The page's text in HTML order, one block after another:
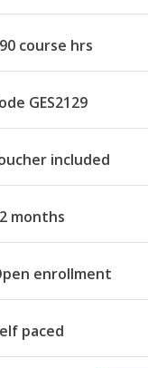
course hrs
GES2129
included
months
enrollment
paced